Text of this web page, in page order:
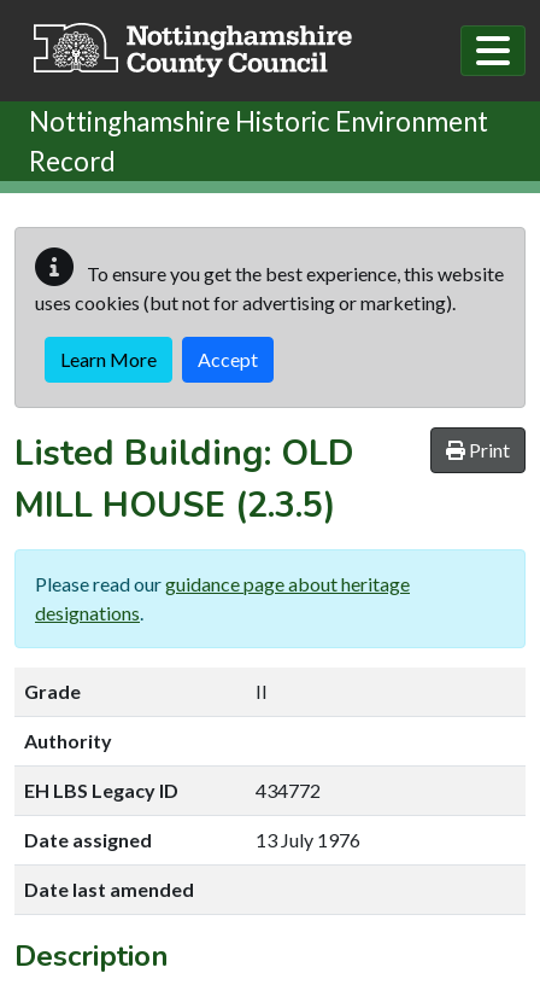
Nottinghamshire Historic Environment
Record
To ensure you get the best experience, this website
uses cookies (but not for advertising or marketing).
Learn More Accept
Print
Listed Building: OLD
MILL HOUSE (2.3.5)
Please read ourguidance page about heritage
designations
Grade II
Authority
EH LBS Legacy ID 434772
Date assigned 13 July 1976
Date last amended
Description